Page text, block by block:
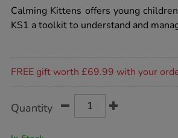
kittens-
and-
activity-
Calming Kittens offers young
KS1 a toolkit to understand and
FREE gift worth £69.99 with your
Actions
TO
Quantity